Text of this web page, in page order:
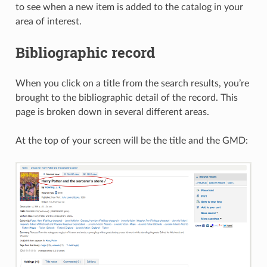
to see when a new item is added to the catalog in your
area of interest.
Bibliographic record
When you click on a title from the search results, you’re
brought to the bibliographic detail of the record. This
page is broken down in several different areas.
At the top of your screen will be the title and the GMD: